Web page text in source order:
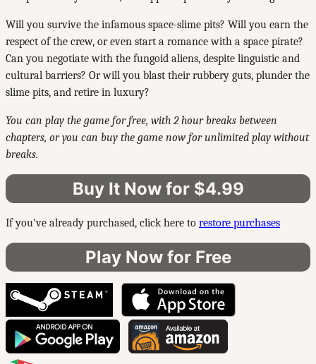
Will you survive the infamous space-slime pits? Will you earn the
respect of the crew, or even start a romance with a space pirate?
Can you negotiate with the fungoid aliens, despite linguistic and
cultural barriers? Or will you blast their rubbery guts, plunder the
slime pits, and retire in luxury?
You can play the game for free, with 2 hour breaks between
chapters, or you can buy the game now for unlimited play without
breaks.
Buy It Now for $4.99
If you've already purchased, click here to restore purchases
Play Now for Free